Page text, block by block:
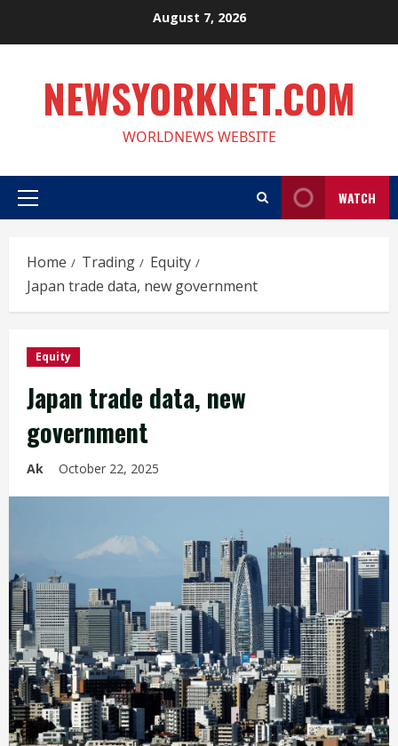
August 7, 2026
NEWSYORKNET.COM
WORLDNEWS WEBSITE
Primary
WATCH
Home Trading
Equity
Japan trade data, new government
Equity
Japan trade data, new
government
Ak October 22, 2025